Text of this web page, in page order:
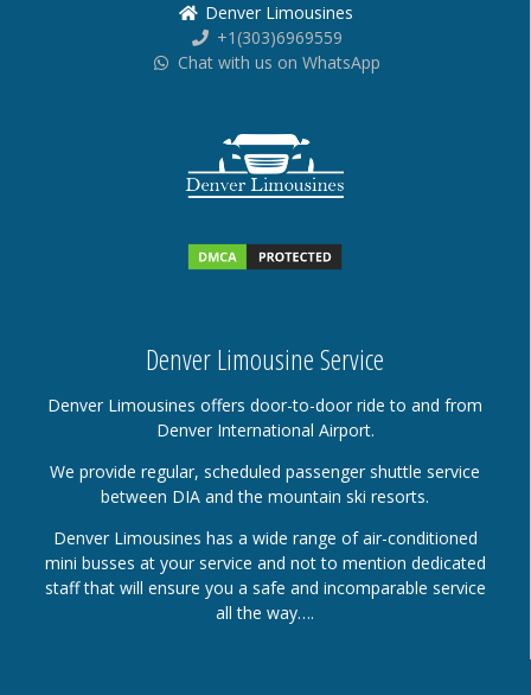
Denver Limousines
+1(303)6969559
Chat with us on WhatsApp
Denver Limousine Service
Denver Limousines offers door-to-door ride to and from
Denver International Airport.
We provide regular, scheduled passenger shuttle service
between DIA and the mountain ski resorts.
Denver Limousines has a wide range of air-conditioned
mini busses at your service and not to mention dedicated
staff that will ensure you a safe and incomparable service
all the way….